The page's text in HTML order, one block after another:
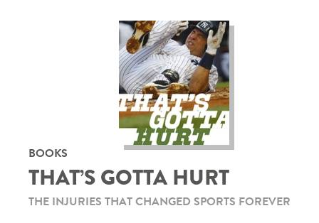
BOOKS
THAT’S GOTTA HURT
THE INJURIES THAT CHANGED SPORTS FOREVER